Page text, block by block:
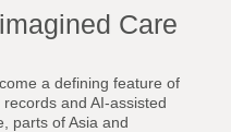
Care
a defining feature of
and AI-assisted
parts of Asia and